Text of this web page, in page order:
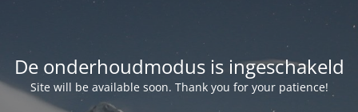
De onderhoudmodus is ingeschakeld
Site will be available soon. Thank you for your patience!